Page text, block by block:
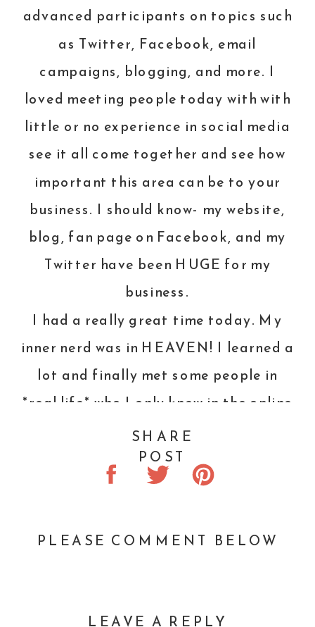
advanced participants on topics such
as Twitter, Facebook, email
campaigns, blogging, and more. I
loved meeting people today with with
little or no experience in social media
see it all come together and see how
important this area can be to your
business. I should know- my website,
blog, fan page on Facebook, and my
Twitter have been HUGE for my
business.
I had a really great time today. My
inner nerd was in HEAVEN! I learned a
lot and finally met some people in
*real life* who I only knew in the online
world.
Here are a few photos from the day.
The rest can be viewed
participants!
SHARE
POST
PLEASE COMMENT BELOW
LEAVE A REPLY